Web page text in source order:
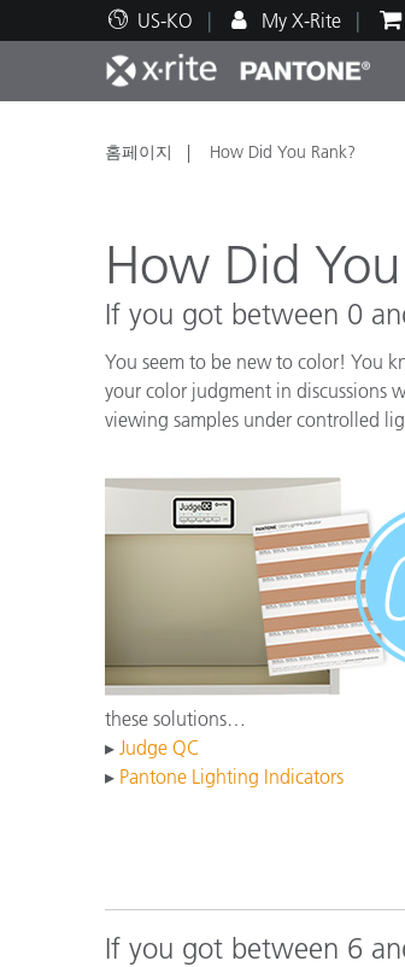
US-KO My X-Rite
주요 제품
인쇄 및 패키징
자동차
플라스틱
기술 지원
교육 리소스
홈페이지 How Did You Rank?
How Did
If you got between 0
You seem to be new to color! You
your color judgment in discussions
viewing samples under controlled
these solutions…
▸ Judge QC
▸ Pantone Lighting Indicators
If you got between 6